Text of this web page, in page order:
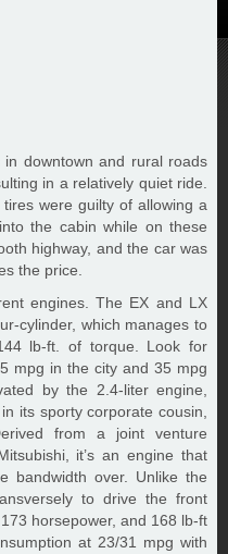
downtown and rural roads
in a relatively quiet ride.
were guilty of allowing a
the cabin while on these
highway, and the car was
the price.
engines. The EX and LX
cylinder, which manages to
lb-ft. of torque. Look for
mpg in the city and 35 mpg
by the 2.4-liter engine,
its sporty corporate cousin,
from a joint venture
it’s an engine that
bandwidth over. Unlike the
to drive the front
horsepower, and 168 lb-ft
at 23/31 mpg with